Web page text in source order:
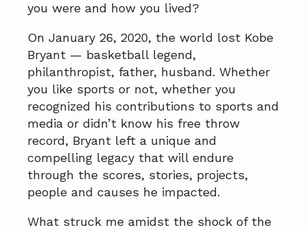
you were and how you lived?
On January 26, 2020, the world lost Kobe
Bryant — basketball legend,
philanthropist, father, husband. Whether
you like sports or not, whether you
recognized his contributions to sports and
media or didn’t know his free throw
record, Bryant left a unique and
compelling legacy that will endure
through the scores, stories, projects,
people and causes he impacted.
What struck me amidst the shock of the